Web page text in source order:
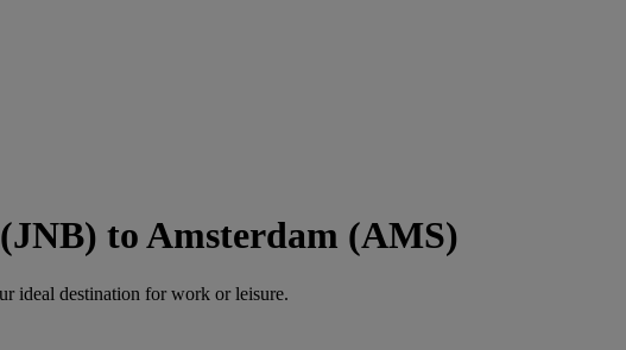
to Amsterdam (AMS)
ideal destination for work or leisure.